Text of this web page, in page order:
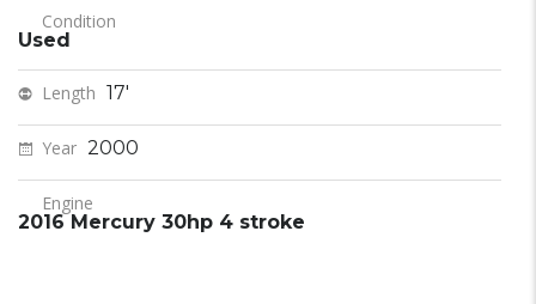
Condition
Used
Length 17'
Year 2000
Engine
2016 Mercury 30hp 4 stroke